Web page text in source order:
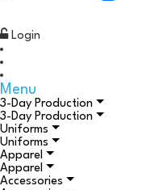
Login
Menu
3-Day Production
3-Day Production
Uniforms
Uniforms
Apparel
Apparel
Accessories